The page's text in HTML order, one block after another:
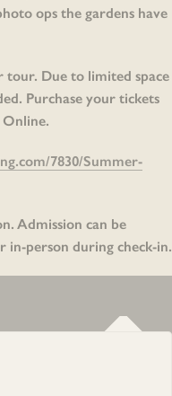
ops the gardens have
tour. Due to limited space
Purchase your tickets
7830/Summer-
Admission can be
in-person during check-in.